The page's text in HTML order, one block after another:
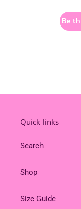
Be
Quick links
Search
Shop
Size Guide